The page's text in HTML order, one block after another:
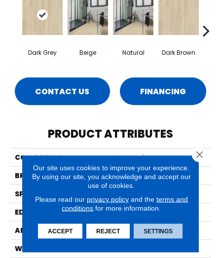
Dark Grey Beige Natural Dark Brown
CONTACT US FINANCING
PRODUCT ATTRIBUTES
COLLECTION
Impressive
BRAND
Quick Step
SPECIES
EDGE
Genuine Bevel
APPLICATION
Residential
WIDTH
Our site uses cookies to improve your experience.
By using our site, you acknowledge and accept our
use of cookies.
Please read our privacy policyand the terms and
conditions for more information.
ACCEPT REJECT SETTINGS
Close